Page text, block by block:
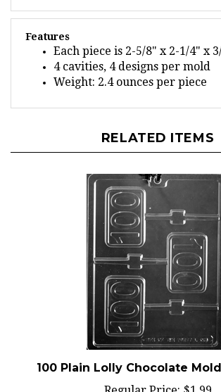
Each piece is 2-5/8" x 2-1/4" x 3/
4 cavities, 4 designs per mold
Weight: 2.4 ounces per piece
100 Plain Lolly Chocolate Mold
Regular Price: